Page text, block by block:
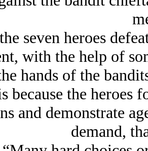
seven heroes
with the help of
hands of the
because the heroes
and demonstrate
demand,